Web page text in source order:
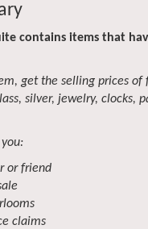
contains items that
get the selling prices of
silver, jewelry, clocks,
or friend
claims